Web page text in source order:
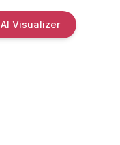
AI Visualizer